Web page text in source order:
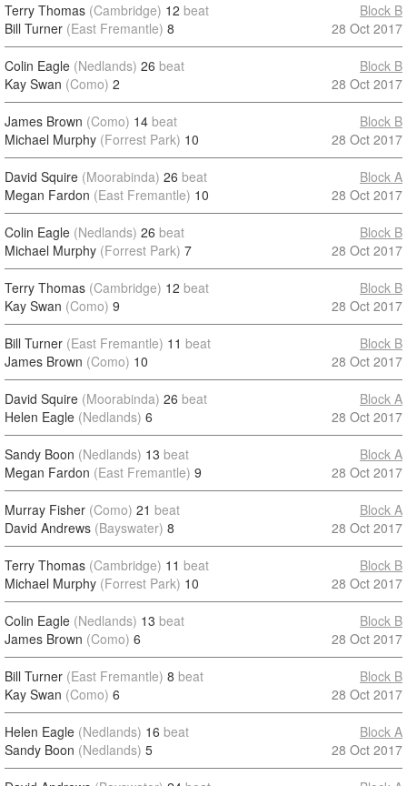
Terry Thomas (Cambridge) 12 beat
Bill Turner (East Fremantle) 8
Block B
28 Oct 2017
Colin Eagle (Nedlands) 26 beat
Kay Swan (Como) 2
Block B
28 Oct 2017
James Brown (Como) 14 beat
Michael Murphy (Forrest Park) 10
Block B
28 Oct 2017
David Squire (Moorabinda) 26 beat
Megan Fardon (East Fremantle) 10
Block A
28 Oct 2017
Colin Eagle (Nedlands) 26 beat
Michael Murphy (Forrest Park) 7
Block B
28 Oct 2017
Terry Thomas (Cambridge) 12 beat
Kay Swan (Como) 9
Block B
28 Oct 2017
Bill Turner (East Fremantle) 11 beat
James Brown (Como) 10
Block B
28 Oct 2017
David Squire (Moorabinda) 26 beat
Helen Eagle (Nedlands) 6
Block A
28 Oct 2017
Sandy Boon (Nedlands) 13 beat
Megan Fardon (East Fremantle) 9
Block A
28 Oct 2017
Murray Fisher (Como) 21 beat
David Andrews (Bayswater) 8
Block A
28 Oct 2017
Terry Thomas (Cambridge) 11 beat
Michael Murphy (Forrest Park) 10
Block B
28 Oct 2017
Colin Eagle (Nedlands) 13 beat
James Brown (Como) 6
Block B
28 Oct 2017
Bill Turner (East Fremantle) 8 beat
Kay Swan (Como) 6
Block B
28 Oct 2017
Helen Eagle (Nedlands) 16 beat
Sandy Boon (Nedlands) 5
Block A
28 Oct 2017